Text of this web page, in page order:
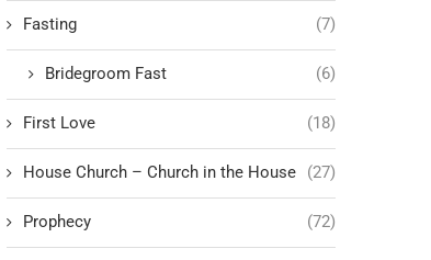
Fasting (7)
Bridegroom Fast (6)
First Love (18)
House Church – Church in the House (27)
Prophecy (72)